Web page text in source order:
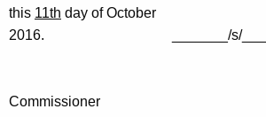
this 11th day of October
2016. _______/s/
Jorge L.
Commissioner